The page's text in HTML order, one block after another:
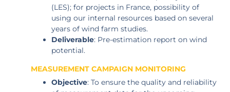
(LES); for projects in France, possibility of
using our internal resources based on several
years of wind farm studies.
Deliverable: Pre-estimation report on wind
potential.
MEASUREMENT CAMPAIGN MONITORING
Objective: To ensure the quality and reliability